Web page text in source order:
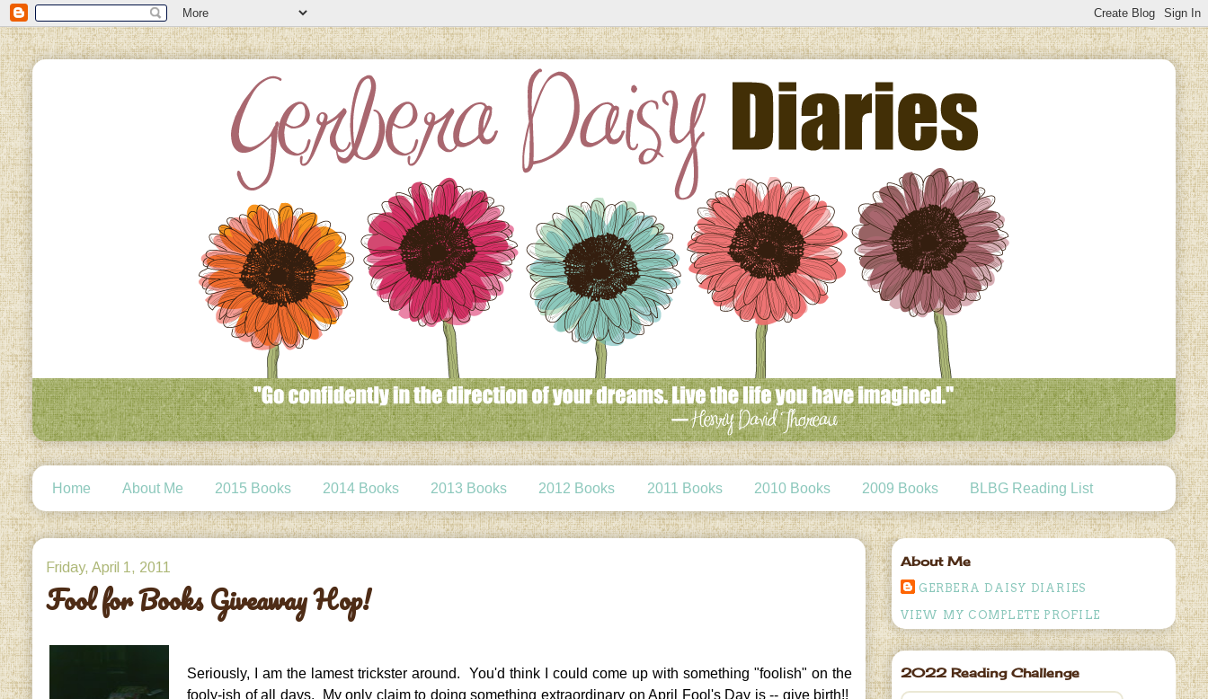
Home About Me 2015 Books 2014 Books 2013 Books 2012 Books 2011 Books 2010 Books 2009 Books BLBG Reading List
Friday, April 1, 2011
Fool for Books Giveaway Hop!
Seriously, I am the lamest trickster around. You'd think I could come up with something "foolish" on the
fooly-ish of all days. My only claim to doing something extraordinary on April Fool's Day is -- give birth!!
About Me
GERBERA DAISY DIARIES
VIEW MY COMPLETE PROFILE
2022 Reading Challenge